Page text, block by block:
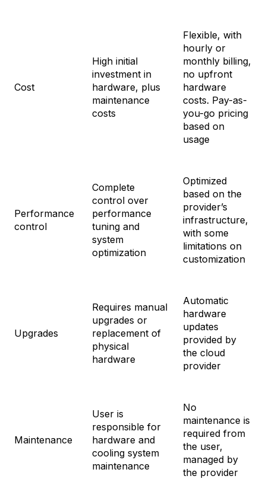
Cost
High initial
investment in
hardware, plus
maintenance
costs
Flexible, with
hourly or
monthly billing,
no upfront
hardware
costs. Pay-as-
you-go pricing
based on
usage
Performance
control
Complete
control over
performance
tuning and
system
optimization
Optimized
based on the
provider’s
infrastructure,
with some
limitations on
customization
Upgrades
Requires manual
upgrades or
replacement of
physical
hardware
Automatic
hardware
updates
provided by
the cloud
provider
Maintenance
User is
responsible for
hardware and
cooling system
maintenance
No
maintenance is
required from
the user,
managed by
the provider